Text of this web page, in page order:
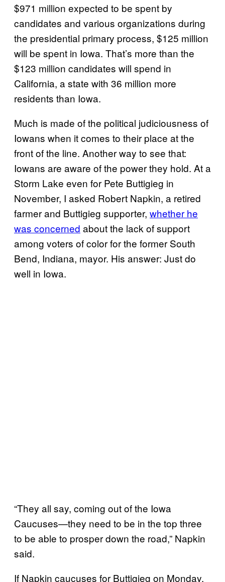
$971 million expected to be spent by
candidates and various organizations during
the presidential primary process, $125 million
will be spent in Iowa. That’s more than the
$123 million candidates will spend in
California, a state with 36 million more
residents than Iowa.
Much is made of the political judiciousness of
Iowans when it comes to their place at the
front of the line. Another way to see that:
Iowans are aware of the power they hold. At a
Storm Lake even for Pete Buttigieg in
November, I asked Robert Napkin, a retired
farmer and Buttigieg supporter, whether he
was concerned about the lack of support
among voters of color for the former South
Bend, Indiana, mayor. His answer: Just do
well in Iowa.
“They all say, coming out of the Iowa
Caucuses—they need to be in the top three
to be able to prosper down the road,” Napkin
said.
If Napkin caucuses for Buttigieg on Monday,